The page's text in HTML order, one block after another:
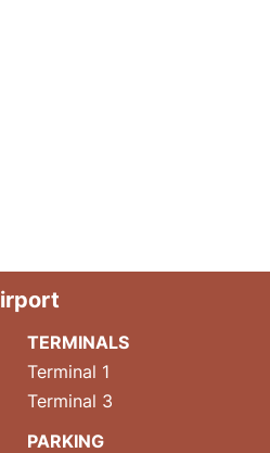
TERMINALS
Terminal 1
Terminal 3
PARKING